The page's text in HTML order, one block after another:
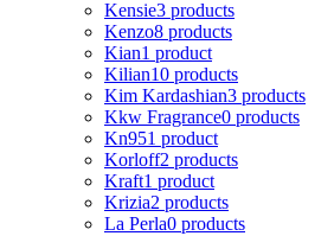
Kensie3 products
Kenzo8 products
Kian1 product
Kilian10 products
Kim Kardashian3 products
Kkw Fragrance0 products
Kn951 product
Korloff2 products
Kraft1 product
Krizia2 products
La Perla0 products